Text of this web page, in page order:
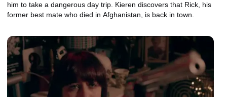
him to take a dangerous day trip. Kieren discovers that Rick, his
former best mate who died in Afghanistan, is back in town.